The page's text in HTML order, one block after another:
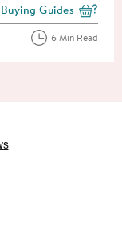
View more blog posts
Buying Guides
6 Min Read